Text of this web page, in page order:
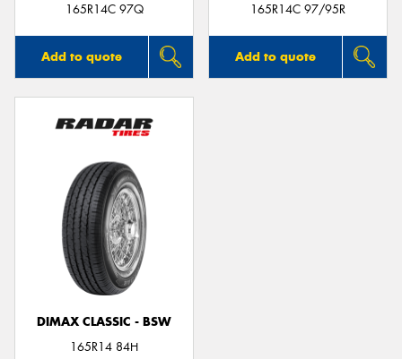
165R14C 97Q
Add to quote
165R14C 97/95R
Add to quote
DIMAX CLASSIC - BSW
165R14 84H